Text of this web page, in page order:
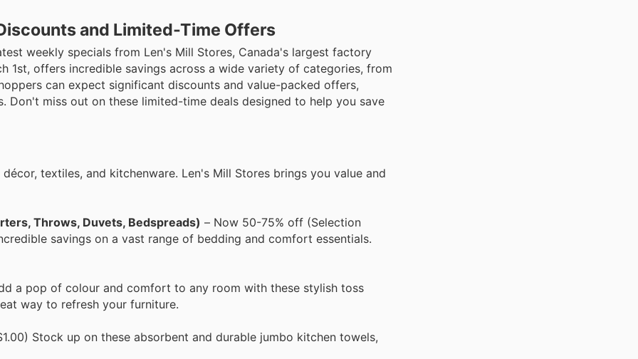
and Limited-Time Offers
weekly specials from Len's Mill Stores, Canada's largest factory
1st, offers incredible savings across a wide variety of categories, from
can expect significant discounts and value-packed offers,
miss out on these limited-time deals designed to help you save
textiles, and kitchenware. Len's Mill Stores brings you value and
Throws, Duvets, Bedspreads) – Now 50-75% off (Selection
savings on a vast range of bedding and comfort essentials.
a pop of colour and comfort to any room with these stylish toss
way to refresh your furniture.
Stock up on these absorbent and durable jumbo kitchen towels,